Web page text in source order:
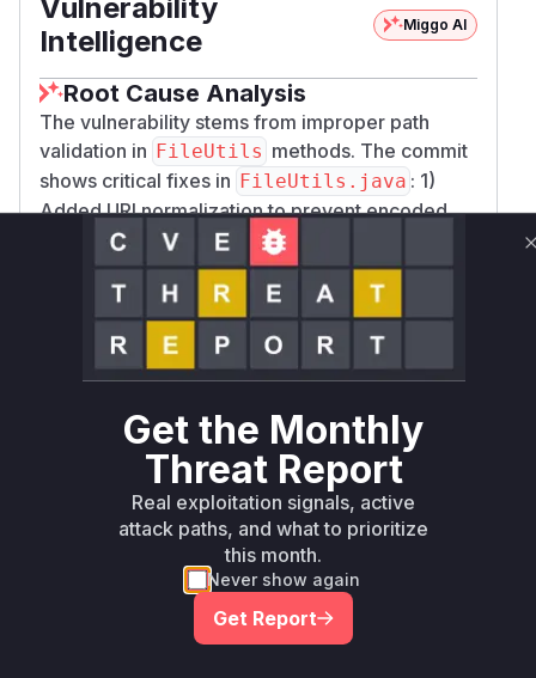
Vulnerability
Intelligence
Miggo AI
Root Cause Analysis
The vulnerability stems from improper path
validation in FileUtils methods. The commit
shows critical fixes in FileUtils.java : 1)
Added URI normalization to prevent encoded
traversal sequences, 2) Replaced
lize()withgetCanonicalFile()to
resolve true paths. These functions were used
by export procedures (likeapoc.export.cs
v.query) to validate file paths. The
class'sexportlogic directly interacts with
these vulnerable path handling functions,
making it the exploitation vector. The test cases
ExportCoreSecurityTest confirm that
oc.export.* procedures were vulnerable to
crafted paths.
Vulnerable functions
Only Mi**o us*rs **n s** t*is s**tion
Get the Monthly
Threat Report
Real exploitation signals, active
attack paths, and what to prioritize
this month.
Never show again
Get Report